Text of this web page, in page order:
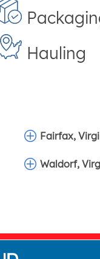
Hauling
Fairfax,
Waldorf,